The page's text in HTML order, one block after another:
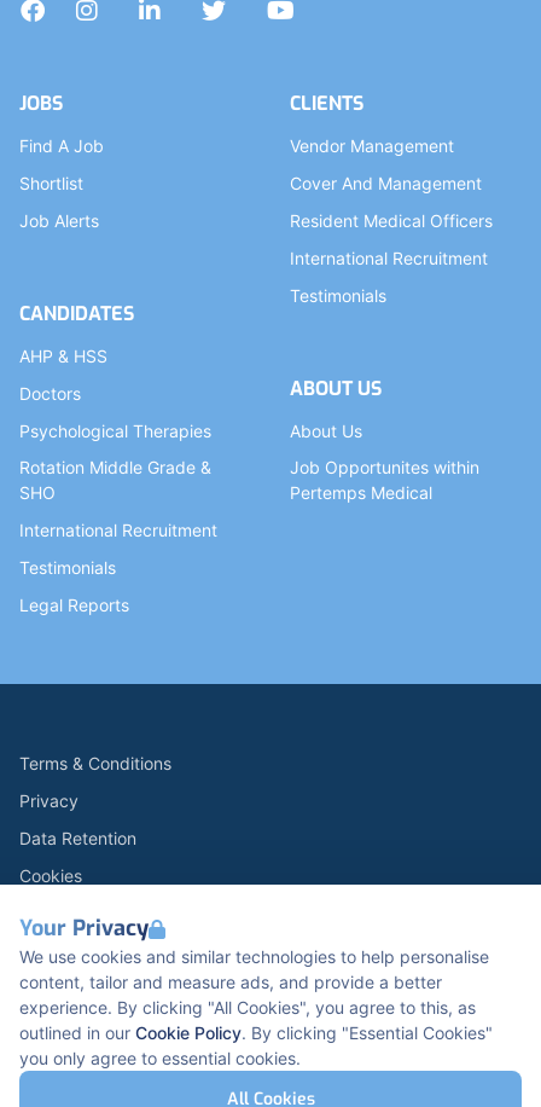
Your Privacy
We use cookies and similar technologies to help personalise
content, tailor and measure ads, and provide a better
experience. By clicking "All Cookies", you agree to this, as
outlined in our Cookie Policy. By clicking "Essential Cookies"
you only agree to essential cookies.
All Cookies
Facebook
InstagramLinkedInTwitterYouTube
JOBS
Find A Job
Shortlist
Job Alerts
CANDIDATES
AHP & HSS
Doctors
Psychological Therapies
Rotation Middle Grade &
SHO
International Recruitment
Testimonials
Legal Reports
CLIENTS
Vendor Management
Cover And Management
Resident Medical Officers
International Recruitment
Testimonials
ABOUT US
About Us
Job Opportunites within
Pertemps Medical
Terms & Conditions
Privacy
Data Retention
Cookies
Modern Slavery Statement
Open Government Licence v3.0
PNG Tax Strategy
Carbon Reduction PPN 0621 V5
K2 Kents Hill Business Park, Timbold Dr, Milton